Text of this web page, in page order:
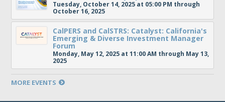
Tuesday, October 14, 2025 at 05:00 PM through
October 16, 2025
CalPERS and CalSTRS: Catalyst: California's
Emerging & Diverse Investment Manager
Forum
Monday, May 12, 2025 at 11:00 AM through May 13,
2025
MORE EVENTS